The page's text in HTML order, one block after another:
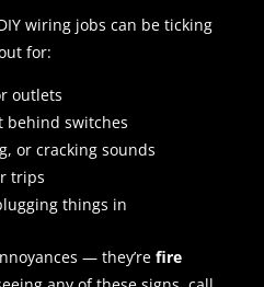
wiring jobs can be ticking
for:
outlets
behind switches
or cracking sounds
trips
things in
— they’re fire